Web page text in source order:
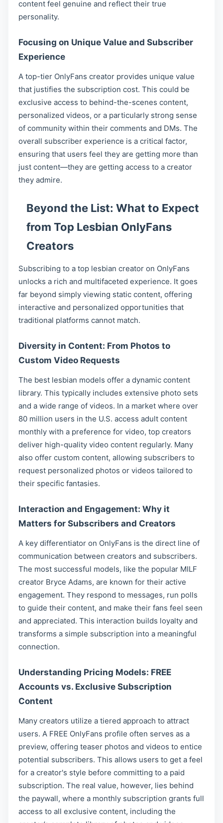
content feel genuine and reflect their true
personality.
Focusing on Unique Value and Subscriber
Experience
A top-tier OnlyFans creator provides unique value
that justifies the subscription cost. This could be
exclusive access to behind-the-scenes content,
personalized videos, or a particularly strong sense
of community within their comments and DMs. The
overall subscriber experience is a critical factor,
ensuring that users feel they are getting more than
just content—they are getting access to a creator
they admire.
Beyond the List: What to Expect
from Top Lesbian OnlyFans
Creators
Subscribing to a top lesbian creator on OnlyFans
unlocks a rich and multifaceted experience. It goes
far beyond simply viewing static content, offering
interactive and personalized opportunities that
traditional platforms cannot match.
Diversity in Content: From Photos to
Custom Video Requests
The best lesbian models offer a dynamic content
library. This typically includes extensive photo sets
and a wide range of videos. In a market where over
80 million users in the U.S. access adult content
monthly with a preference for video, top creators
deliver high-quality video content regularly. Many
also offer custom content, allowing subscribers to
request personalized photos or videos tailored to
their specific fantasies.
Interaction and Engagement: Why it
Matters for Subscribers and Creators
A key differentiator on OnlyFans is the direct line of
communication between creators and subscribers.
The most successful models, like the popular MILF
creator Bryce Adams, are known for their active
engagement. They respond to messages, run polls
to guide their content, and make their fans feel seen
and appreciated. This interaction builds loyalty and
transforms a simple subscription into a meaningful
connection.
Understanding Pricing Models: FREE
Accounts vs. Exclusive Subscription
Content
Many creators utilize a tiered approach to attract
users. A FREE OnlyFans profile often serves as a
preview, offering teaser photos and videos to entice
potential subscribers. This allows users to get a feel
for a creator's style before committing to a paid
subscription. The real value, however, lies behind
the paywall, where a monthly subscription grants full
access to all exclusive content, including the